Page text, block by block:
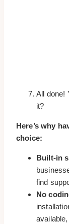
All done!
it?
Here’s why
choice:
Built-in
find
No